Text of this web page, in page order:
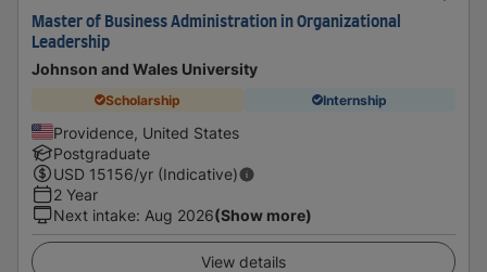
Master of Business Administration in Organizational
Leadership
Johnson and Wales University
Scholarship Internship
Providence, United States
Postgraduate
USD 15156/yr (Indicative)
2 Year
Next intake: Aug 2026(Show more)
View details